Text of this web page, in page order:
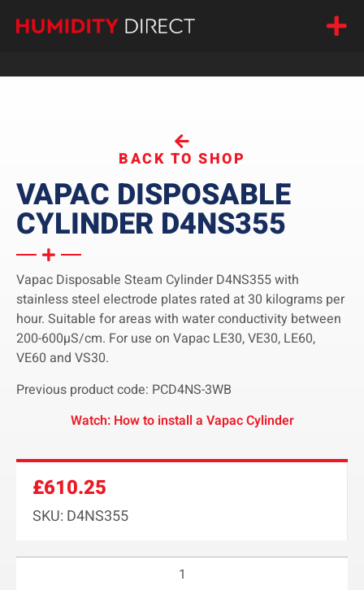
BACK TO SHOP
VAPAC DISPOSABLE
CYLINDER D4NS355
Vapac Disposable Steam Cylinder D4NS355 with
stainless steel electrode plates rated at 30 kilograms per
hour. Suitable for areas with water conductivity between
200-600µS/cm. For use on Vapac LE30, VE30, LE60,
VE60 and VS30.
Previous product code: PCD4NS-3WB
Watch: How to install a Vapac Cylinder
£610.25
SKU: D4NS355